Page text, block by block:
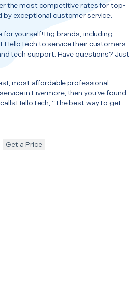
the most competitive rates for top-
exceptional customer service.
for yourself! Big brands, including
HelloTech to service their customers
tech support. Have questions? Just
most affordable professional
in Livermore, then you’ve found
HelloTech, “The best way to get
Get a Price